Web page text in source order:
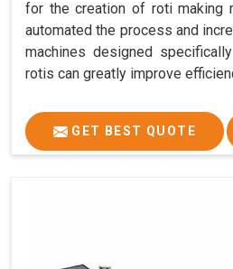
for the creation of roti making
automated the process and
machines designed
rotis can greatly improve
GET BEST QUOTE